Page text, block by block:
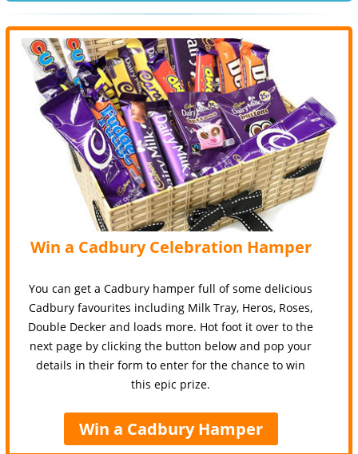
Win a Cadbury Celebration Hamper
You can get a Cadbury hamper full of some delicious
Cadbury favourites including Milk Tray, Heros, Roses,
Double Decker and loads more. Hot foot it over to the
next page by clicking the button below and pop your
details in their form to enter for the chance to win
this epic prize.
Win a Cadbury Hamper